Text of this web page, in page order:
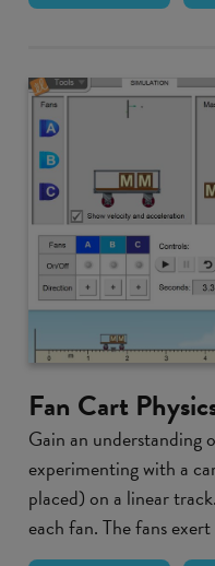
Fan Cart
Gain an understanding
experimenting with a
placed) on a linear
each fan. The fans exert